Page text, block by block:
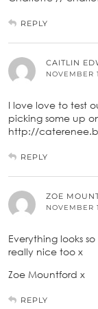
REPLY
CAITLIN
NOVEMBER
I love love to test
picking some up
http://
REPLY
ZOE
NOVEMBER
Everything looks
really nice too x
Zoe Mountford x
REPLY